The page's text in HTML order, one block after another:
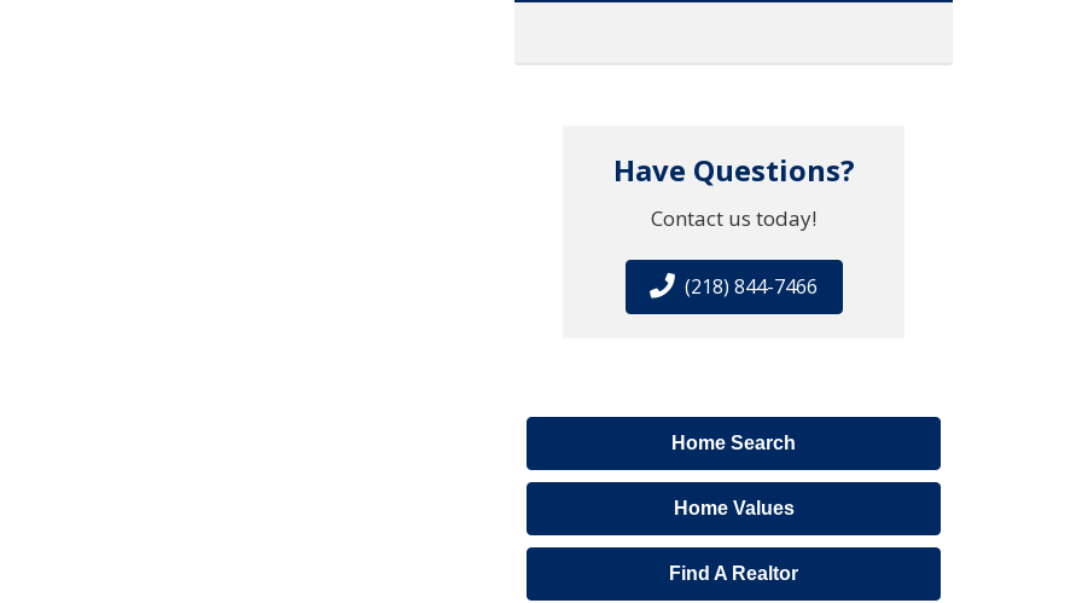
Have Questions?
Contact us today!
(218) 844-7466
Home Search
Home Values
Find A Realtor